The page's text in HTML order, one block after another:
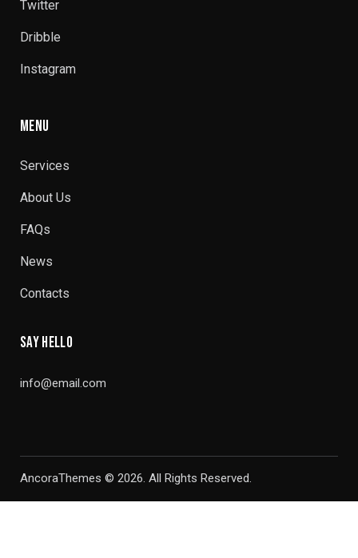
Twitter
Dribble
Instagram
MENU
Services
About Us
FAQs
News
Contacts
SAY HELLO
info@email.com
AncoraThemes © 2026. All Rights Reserved.